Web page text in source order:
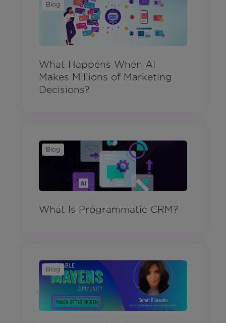
Blog
What Happens When AI
Makes Millions of Marketing
Decisions?
Blog
What Is Programmatic CRM?
Blog